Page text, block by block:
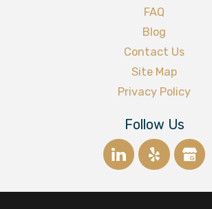
FAQ
Blog
Contact Us
Site Map
Privacy Policy
Follow Us